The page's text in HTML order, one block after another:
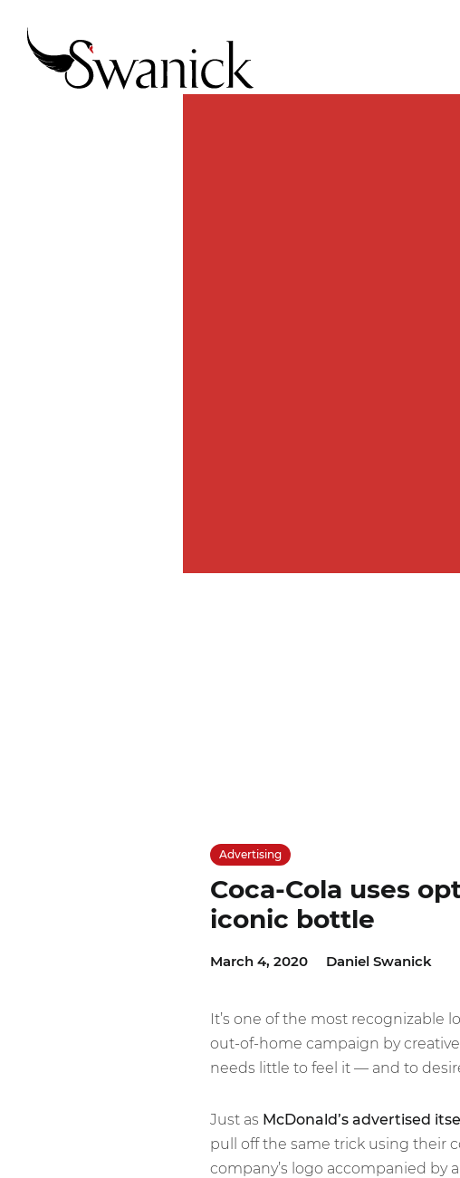
Advertising
Coca-Cola uses
iconic bottle
March 4, 2020 Daniel Swanick
It’s one of the most recognizable
out-of-home campaign by
needs little to feel it — and to
Just as McDonald’s advertised
pull off the same trick using their
company’s logo accompanied by a